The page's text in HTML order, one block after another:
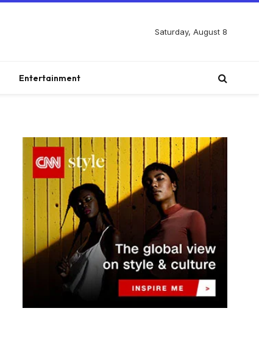
Saturday, August 8
Entertainment